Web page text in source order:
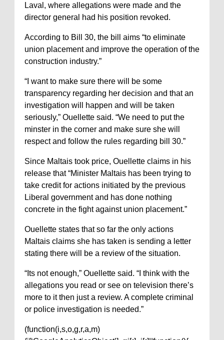
Laval, where allegations were made and the
director general had his position revoked.
According to Bill 30, the bill aims “to eliminate
union placement and improve the operation of the
construction industry.”
“I want to make sure there will be some
transparency regarding her decision and that an
investigation will happen and will be taken
seriously,” Ouellette said. “We need to put the
minster in the corner and make sure she will
respect and follow the rules regarding bill 30.”
Since Maltais took price, Ouellette claims in his
release that “Minister Maltais has been trying to
take credit for actions initiated by the previous
Liberal government and has done nothing
concrete in the fight against union placement.”
Ouellette states that so far the only actions
Maltais claims she has taken is sending a letter
stating there will be a review of the situation.
“Its not enough,” Ouellette said. “I think with the
allegations you read or see on television there’s
more to it then just a review. A complete criminal
or police investigation is needed.”
(function(i,s,o,g,r,a,m)